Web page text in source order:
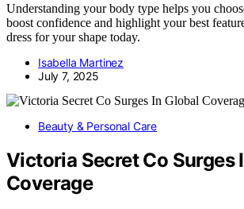
Understanding your body type helps you
boost confidence and highlight your best
dress for your shape today.
Isabella Martinez
July 7, 2025
Beauty & Personal Care
Victoria Secret Co Surges
Coverage